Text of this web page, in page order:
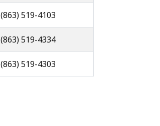
(863) 519-4103
(863) 519-4334
(863) 519-4303